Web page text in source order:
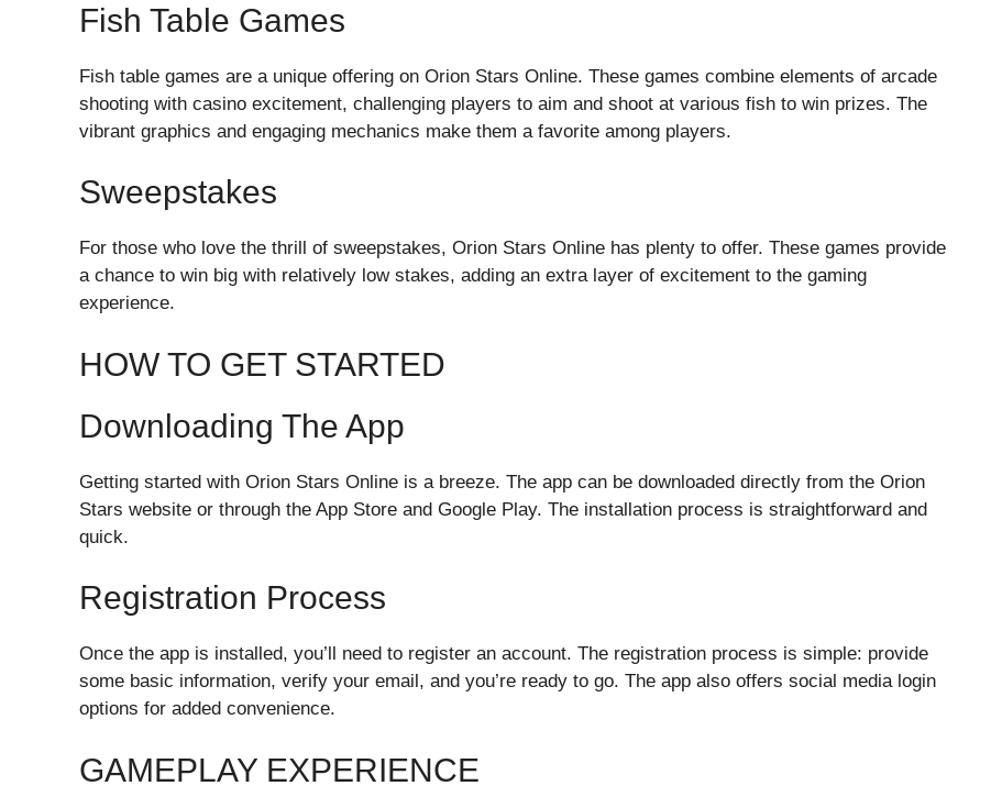
Fish Table Games
Fish table games are a unique offering on Orion Stars Online. These games combine elements of arcade
shooting with casino excitement, challenging players to aim and shoot at various fish to win prizes. The
vibrant graphics and engaging mechanics make them a favorite among players.
Sweepstakes
For those who love the thrill of sweepstakes, Orion Stars Online has plenty to offer. These games provide
a chance to win big with relatively low stakes, adding an extra layer of excitement to the gaming
experience.
HOW TO GET STARTED
Downloading The App
Getting started with Orion Stars Online is a breeze. The app can be downloaded directly from the Orion
Stars website or through the App Store and Google Play. The installation process is straightforward and
quick.
Registration Process
Once the app is installed, you’ll need to register an account. The registration process is simple: provide
some basic information, verify your email, and you’re ready to go. The app also offers social media login
options for added convenience.
GAMEPLAY EXPERIENCE